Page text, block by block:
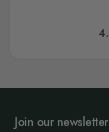
Join our newsletter